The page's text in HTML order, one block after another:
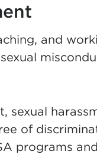
and
sexual
of
programs